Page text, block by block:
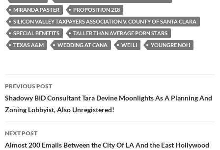
o
k
r
MIRANDA PASTER
PROPOSITION 218
SILICON VALLEY TAXPAYERS ASSOCIATION V. COUNTY OF SANTA CLARA
SPECIAL BENEFITS
TALLER THAN AVERAGE PORN STARS
TEXAS A&M
WEDDING AT CANA WEI LI YOUNGRE NOH
Post
navigation
PREVIOUS POST
Shadowy BID Consultant Tara Devine Moonlights As A Planning And
Zoning Lobbyist, Also Unregistered!
NEXT POST
Almost 200 Emails Between the City Of LA And the East Hollywood